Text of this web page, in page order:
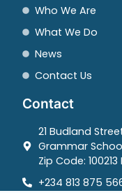
Who We Are
What We Do
News
Contact Us
Contact
21 Budland
Grammar
Zip Code:
+234 813 875